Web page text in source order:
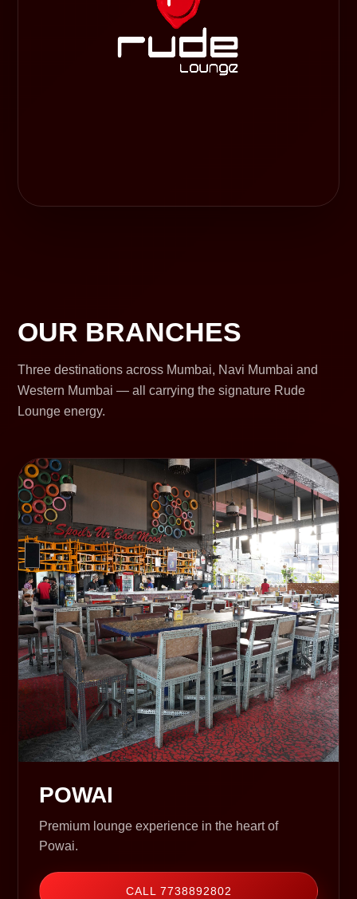
OUR BRANCHES
Three destinations across Mumbai, Navi Mumbai and
Western Mumbai — all carrying the signature Rude
Lounge energy.
POWAI
Premium lounge experience in the heart of
Powai.
CALL 7738892802